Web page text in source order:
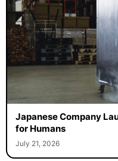
Japanese Company
for Humans
July 21, 2026